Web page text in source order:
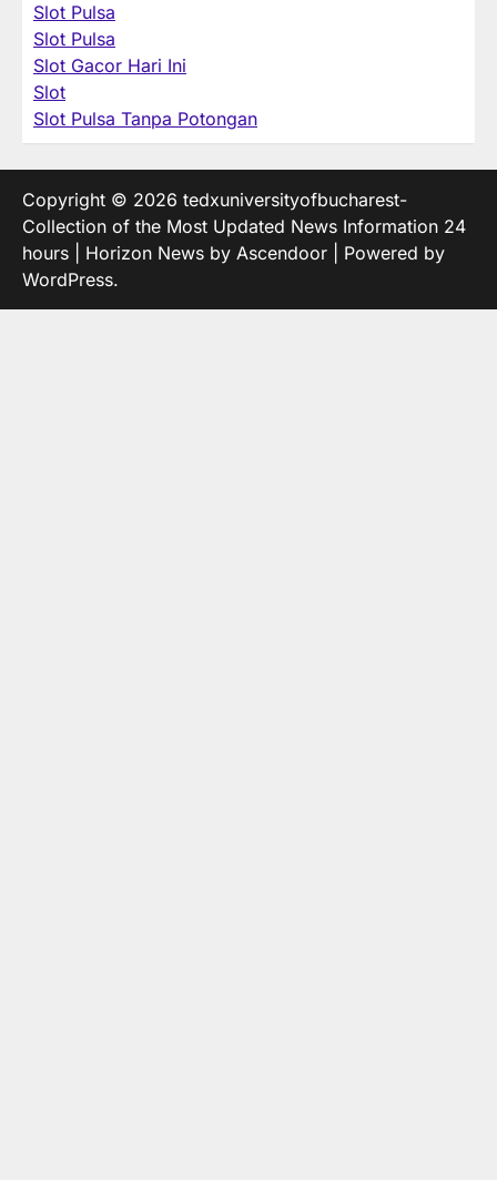
Slot Pulsa
Slot Pulsa
Slot Gacor Hari Ini
Slot
Slot Pulsa Tanpa Potongan
Copyright © 2026 tedxuniversityofbucharest-
Collection of the Most Updated News Information 24
hours | Horizon News by Ascendoor | Powered by
WordPress.